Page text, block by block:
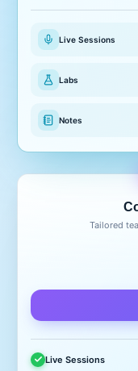
Live Sessions
Labs
Notes
Tailored
Live Sessions